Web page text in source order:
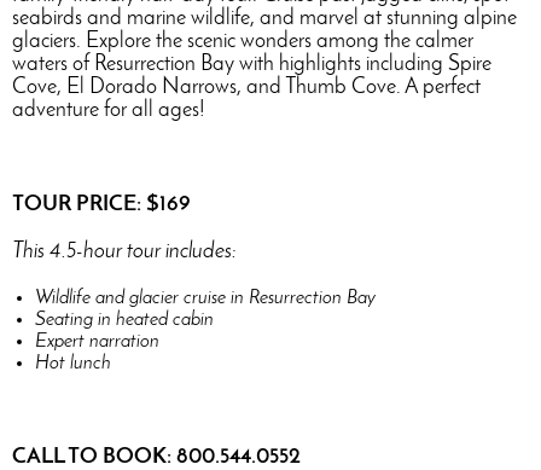
seabirds and marine wildlife, and marvel at stunning alpine
glaciers. Explore the scenic wonders among the calmer
waters of Resurrection Bay with highlights including Spire
Cove, El Dorado Narrows, and Thumb Cove. A perfect
adventure for all ages!
TOUR PRICE: $169
This 4.5-hour tour includes:
Wildlife and glacier cruise in Resurrection Bay
Seating in heated cabin
Expert narration
Hot lunch
CALL TO BOOK: 800.544.0552